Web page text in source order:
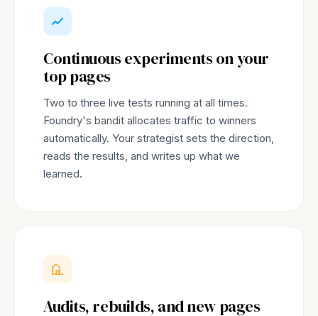
Continuous experiments on your
top pages
Two to three live tests running at all times.
Foundry's bandit allocates traffic to winners
automatically. Your strategist sets the direction,
reads the results, and writes up what we
learned.
Audits, rebuilds, and new pages